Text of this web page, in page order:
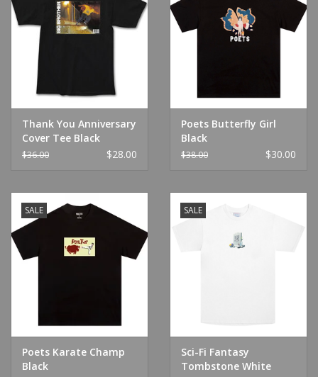
Thank You Anniversary
Cover Tee Black
$36.00 $28.00
Poets Butterfly Girl
Black
$38.00 $30.00
SALE
Poets Karate Champ
Black
SALE
Sci-Fi Fantasy
Tombstone White